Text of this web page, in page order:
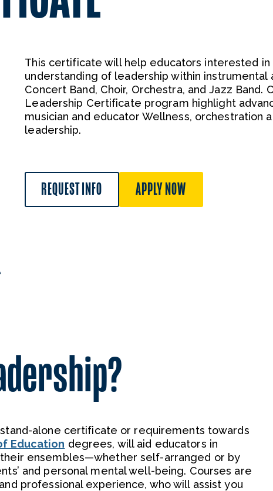
This certificate will help educators interested
understanding of leadership within instrumental
Concert Band, Choir, Orchestra, and Jazz Band.
Leadership Certificate program highlight
musician and educator Wellness, orchestration
leadership.
REQUEST INFO APPLY NOW
alone certificate or requirements towards
Education degrees, will aid educators in
ensembles—whether self-arranged or by
and personal mental well-being. Courses are
professional experience, who will assist you